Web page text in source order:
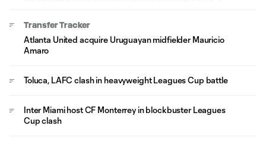
Transfer Tracker
Atlanta United acquire Uruguayan midfielder Mauricio
Amaro
Toluca, LAFC clash in heavyweight Leagues Cup battle
Inter Miami host CF Monterrey in blockbuster Leagues
Cup clash